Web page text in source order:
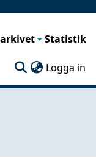
Statistik
Logga in